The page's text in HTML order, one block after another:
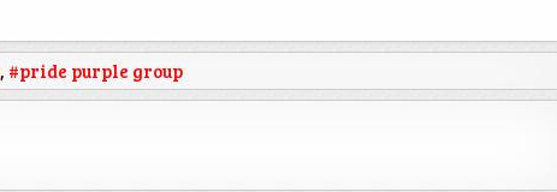
, #pride purple group